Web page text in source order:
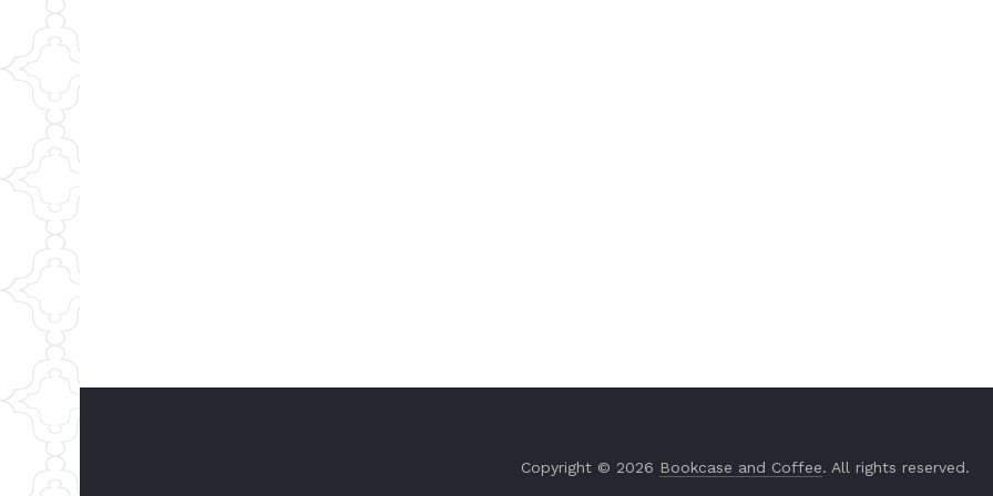
Copyright © 2026 Bookcase and Coffee. All rights reserved.